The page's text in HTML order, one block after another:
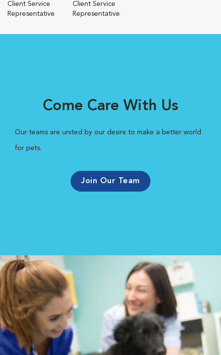
Client Service
Representative
Client Service
Representative
Come Care With Us
Our teams are united by our desire to make a better world
for pets.
Join Our Team